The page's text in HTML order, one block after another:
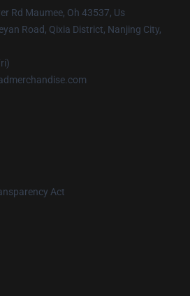
Rd Maumee, Oh 43537, Us
Road, Qixia District, Nanjing City,
Act